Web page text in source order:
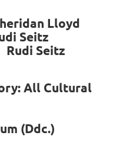
Lloyd
Seitz
Seitz
All Cultural
(Ddc.)